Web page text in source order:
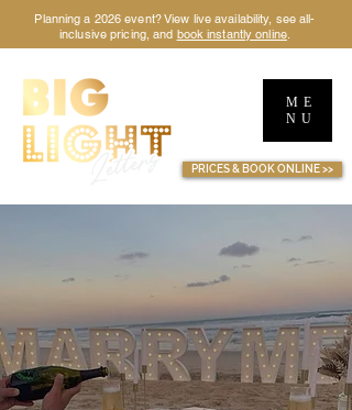
ME
NU
Planning a 2026 event? View live availability, see all-
inclusive pricing, and book instantly online.
PRICES & BOOK ONLINE >>